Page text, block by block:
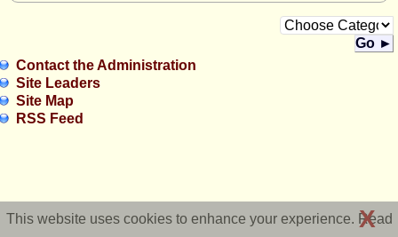
Go ►
Contact the Administration
Site Leaders
Site Map
RSS Feed
This website uses cookies to enhance your experience. Read
X